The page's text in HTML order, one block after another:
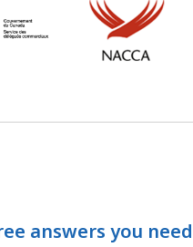
answers you need